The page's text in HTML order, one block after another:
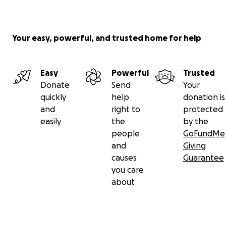
Also, please sign our petition at this
The appeal case reference number is APP/Z2260/W/21/
the Thanet District Council planning application number
OL/TH/20/0847. This campaign is supported by two
groups – Salmestone Ward Residents Association and
Westgate & Garlinge Action Group against Houses on
Your easy, powerful, and trusted home for help
Easy
Donate
quickly
and
easily
Powerful
Send
help
right to
the
people
and
causes
you care
about
Trusted
Your
donation is
protected
by the
GoFundMe
Giving
Guarantee